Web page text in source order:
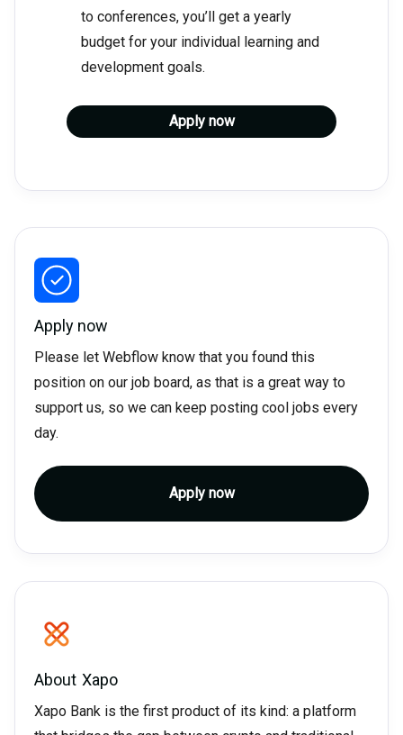
to conferences, you’ll get a yearly
budget for your individual learning and
development goals.
Apply now
Apply now
Please let Webflow know that you found this
position on our job board, as that is a great way to
support us, so we can keep posting cool jobs every
day.
Apply now
About Xapo
Xapo Bank is the first product of its kind: a platform